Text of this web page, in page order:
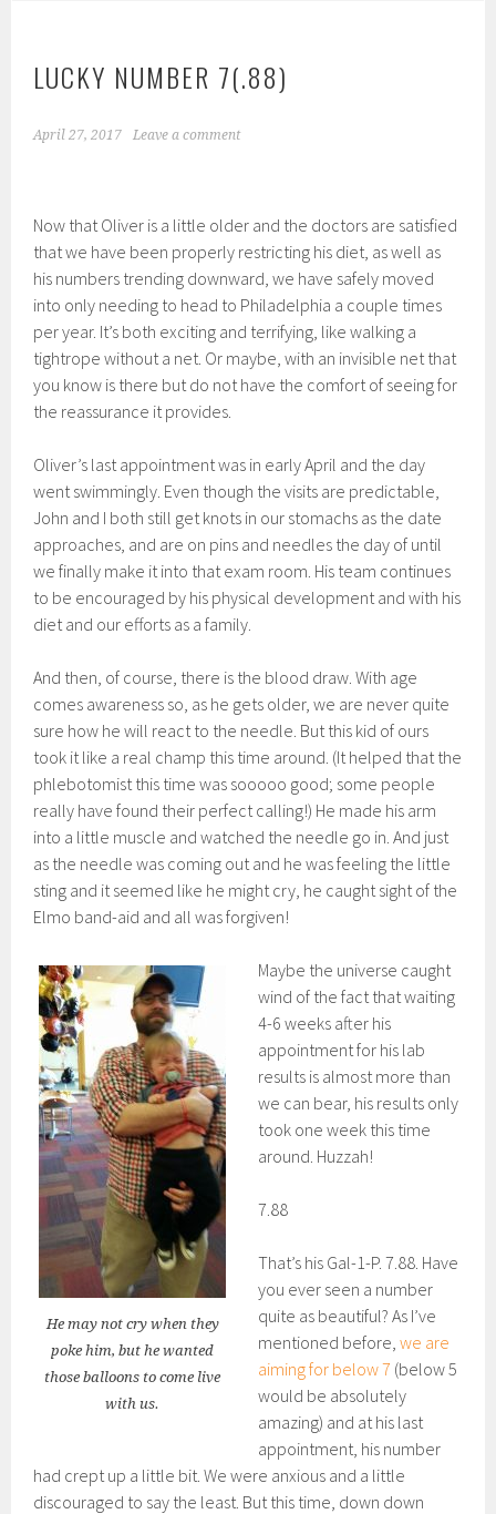
LUCKY NUMBER 7(.88)
April 27, 2017 Leave a comment
Now that Oliver is a little older and the doctors are satisfied
that we have been properly restricting his diet, as well as
his numbers trending downward, we have safely moved
into only needing to head to Philadelphia a couple times
per year. It’s both exciting and terrifying, like walking a
tightrope without a net. Or maybe, with an invisible net that
you know is there but do not have the comfort of seeing for
the reassurance it provides.
Oliver’s last appointment was in early April and the day
went swimmingly. Even though the visits are predictable,
John and I both still get knots in our stomachs as the date
approaches, and are on pins and needles the day of until
we finally make it into that exam room. His team continues
to be encouraged by his physical development and with his
diet and our efforts as a family.
And then, of course, there is the blood draw. With age
comes awareness so, as he gets older, we are never quite
sure how he will react to the needle. But this kid of ours
took it like a real champ this time around. (It helped that the
phlebotomist this time was sooooo good; some people
really have found their perfect calling!) He made his arm
into a little muscle and watched the needle go in. And just
as the needle was coming out and he was feeling the little
sting and it seemed like he might cry, he caught sight of the
Elmo band-aid and all was forgiven!
He may not cry when they
poke him, but he wanted
those balloons to come live
with us.
Maybe the universe caught
wind of the fact that waiting
4-6 weeks after his
appointment for his lab
results is almost more than
we can bear, his results only
took one week this time
around. Huzzah!
7.88
That’s his Gal-1-P. 7.88. Have
you ever seen a number
quite as beautiful? As I’ve
mentioned before,we are
aiming for below 7 (below 5
would be absolutely
amazing) and at his last
appointment, his number
had crept up a little bit. We were anxious and a little
discouraged to say the least. But this time, down down